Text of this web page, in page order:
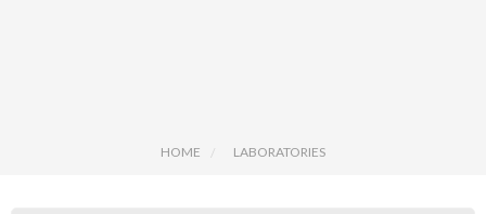
HOME LABORATORIES